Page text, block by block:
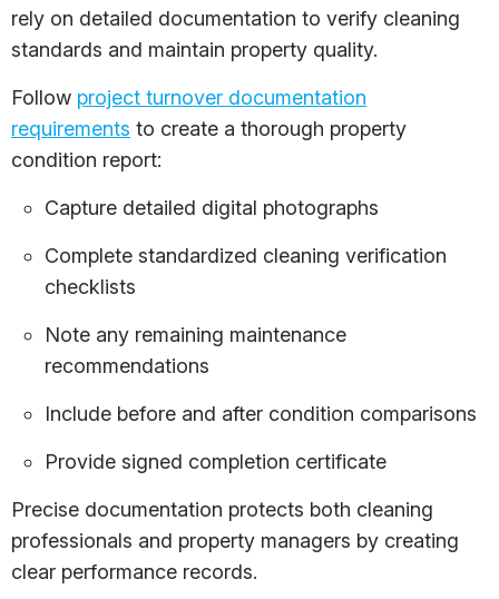
rely on detailed documentation to verify cleaning
standards and maintain property quality.
Follow project turnover documentation
requirements to create a thorough property
condition report:
Capture detailed digital photographs
Complete standardized cleaning verification
checklists
Note any remaining maintenance
recommendations
Include before and after condition comparisons
Provide signed completion certificate
Precise documentation protects both cleaning
professionals and property managers by creating
clear performance records.